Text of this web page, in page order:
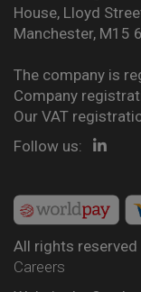
House, Lloyd
Manchester, M15
The company is
Company
Our VAT
Follow us:
All rights
Careers